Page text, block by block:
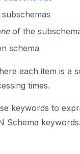
of the
schema
each item is a
times.
keywords to
Schema keywords.